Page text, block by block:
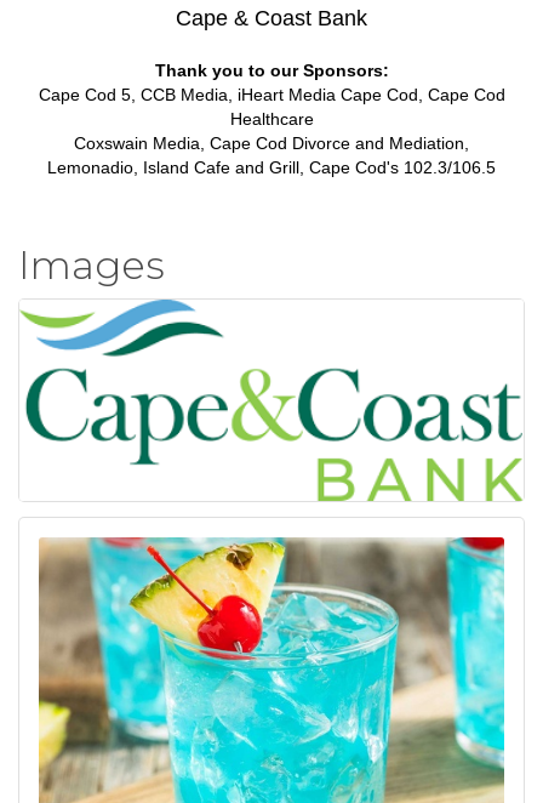
Cape & Coast Bank
Thank you to our Sponsors:
Cape Cod 5, CCB Media, iHeart Media Cape Cod, Cape Cod
Healthcare
Coxswain Media, Cape Cod Divorce and Mediation,
Lemonadio, Island Cafe and Grill, Cape Cod's 102.3/106.5
Images